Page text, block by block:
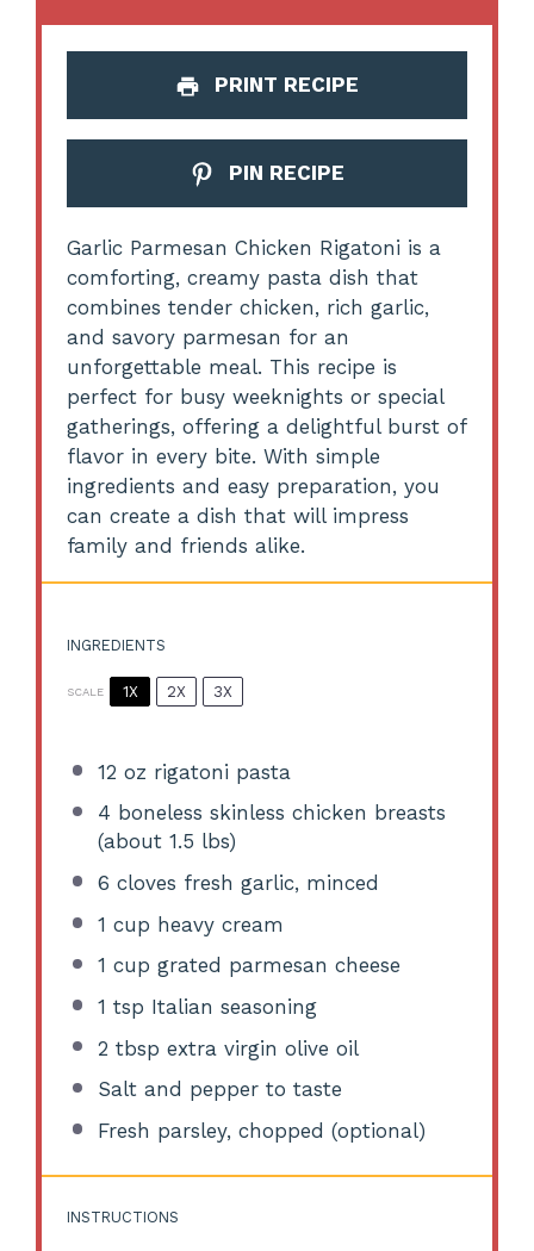
PRINT RECIPE
PIN RECIPE
Garlic Parmesan Chicken Rigatoni is a
comforting, creamy pasta dish that
combines tender chicken, rich garlic,
and savory parmesan for an
unforgettable meal. This recipe is
perfect for busy weeknights or special
gatherings, offering a delightful burst of
flavor in every bite. With simple
ingredients and easy preparation, you
can create a dish that will impress
family and friends alike.
INGREDIENTS
SCALE 1X 2X 3X
12 oz rigatoni pasta
4 boneless skinless chicken breasts
(about 1.5 lbs)
6 cloves fresh garlic, minced
1 cup heavy cream
1 cup grated parmesan cheese
1 tsp Italian seasoning
2 tbsp extra virgin olive oil
Salt and pepper to taste
Fresh parsley, chopped (optional)
INSTRUCTIONS